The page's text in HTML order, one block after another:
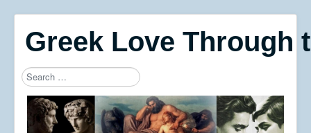
Greek Love Through
Search
Type 2 or more characters for results.